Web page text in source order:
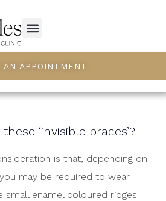
AN APPOINTMENT
‘invisible braces’?
is that, depending on
may be required to wear
small enamel coloured ridges